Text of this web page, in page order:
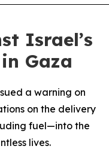
Israel’s
Gaza
a warning on
on the delivery
fuel—into the
lives.